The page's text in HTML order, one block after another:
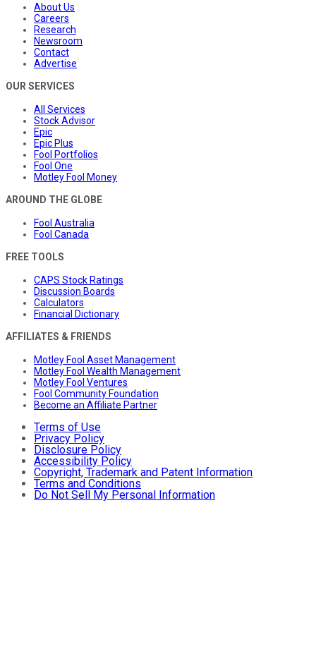
About Us
Careers
Research
Newsroom
Contact
Advertise
OUR SERVICES
All Services
Stock Advisor
Epic
Epic Plus
Fool Portfolios
Fool One
Motley Fool Money
AROUND THE GLOBE
Fool Australia
Fool Canada
FREE TOOLS
CAPS Stock Ratings
Discussion Boards
Calculators
Financial Dictionary
AFFILIATES & FRIENDS
Motley Fool Asset Management
Motley Fool Wealth Management
Motley Fool Ventures
Fool Community Foundation
Become an Affiliate Partner
Terms of Use
Privacy Policy
Disclosure Policy
Accessibility Policy
Copyright, Trademark and Patent Information
Terms and Conditions
Do Not Sell My Personal Information